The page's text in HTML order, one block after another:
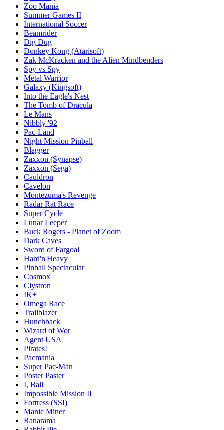
Zoo Mania
Summer Games II
International Soccer
Beamrider
Dig Dug
Donkey Kong (Atarisoft)
Zak McKracken and the Alien Mindbenders
Spy vs Spy
Metal Warrior
Galaxy (Kingsoft)
Into the Eagle's Nest
The Tomb of Dracula
Le Mans
Nibbly '92‎
Pac-Land
Night Mission Pinball
Blagger
Zaxxon (Synapse)
Zaxxon (Sega)
Cauldron
Cavelon
Montezuma's Revenge
Radar Rat Race
Super Cycle
Lunar Leeper
Buck Rogers - Planet of Zoom
Dark Caves
Sword of Fargoal
Hard'n'Heavy
Pinball Spectacular
Cosmox
Clystron
IK+
Omega Race
Trailblazer
Hunchback
Wizard of Wor
Agent USA
Pirates!
Pacmania
Super Pac-Man
Poster Paster
I, Ball
Impossible Mission II
Fortress (SSI)
Manic Miner
Ranarama